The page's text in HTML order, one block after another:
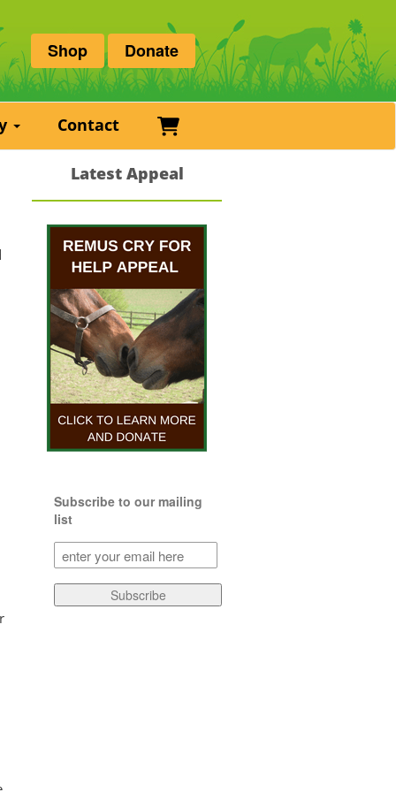
Shop Donate
Contact Basket
Latest Appeal
Subscribe to our mailing
list
Subscribe
to
our
mailing
Subscribe